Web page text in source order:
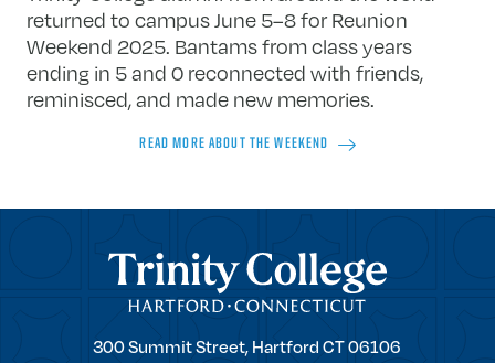
returned to campus June 5–8 for Reunion
Weekend 2025. Bantams from class years
ending in 5 and 0 reconnected with friends,
reminisced, and made new memories.
READ MORE ABOUT THE WEEKEND
Trinity College
Trinity
300 Summit Street,Hartford CT06106